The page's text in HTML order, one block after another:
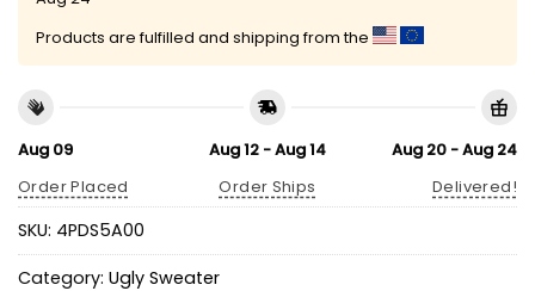
Products are fulfilled and shipping from the
Aug 09
Order Placed
Aug 12 - Aug 14
Order Ships
Aug 20 - Aug 24
Delivered!
SKU: 4PDS5A00
Category: Ugly Sweater